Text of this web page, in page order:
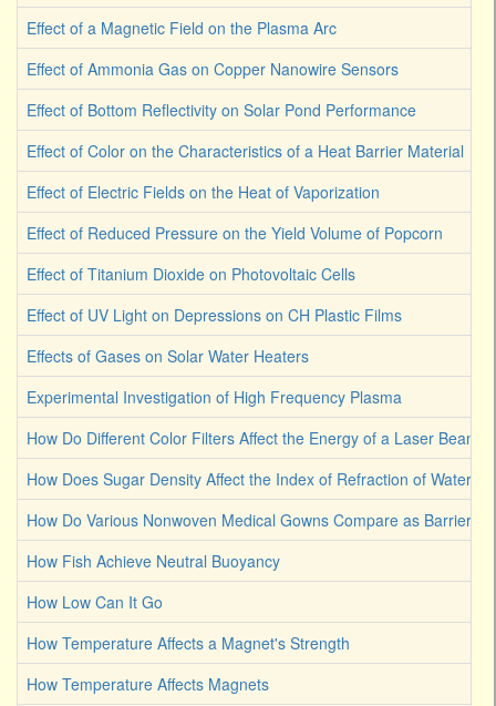
Effect of a Magnetic Field on the Plasma Arc
Effect of Ammonia Gas on Copper Nanowire Sensors
Effect of Bottom Reflectivity on Solar Pond Performance
Effect of Color on the Characteristics of a Heat Barrier Material
Effect of Electric Fields on the Heat of Vaporization
Effect of Reduced Pressure on the Yield Volume of Popcorn
Effect of Titanium Dioxide on Photovoltaic Cells
Effect of UV Light on Depressions on CH Plastic Films
Effects of Gases on Solar Water Heaters
Experimental Investigation of High Frequency Plasma
How Do Different Color Filters Affect the Energy of a Laser Beam
How Does Sugar Density Affect the Index of Refraction of Water
How Do Various Nonwoven Medical Gowns Compare as Barriers
How Fish Achieve Neutral Buoyancy
How Low Can It Go
How Temperature Affects a Magnet's Strength
How Temperature Affects Magnets